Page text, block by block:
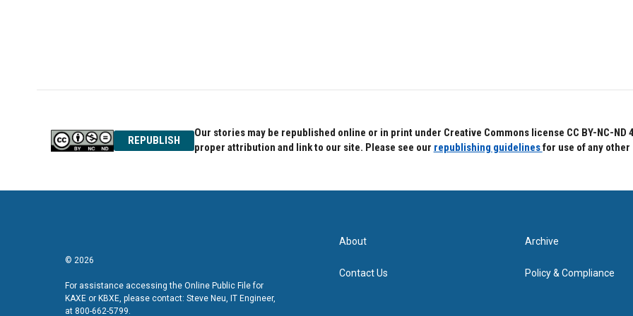
REPUBLISH
Our stories may be republished online or in print under Creative Commons license CC BY-NC-
proper attribution and link to our site. Please see our republishing guidelinesfor use of any
© 2026
For assistance accessing the Online Public File for
KAXE or KBXE, please contact: Steve Neu, IT Engineer,
at 800-662-5799.
About
Contact Us
Archive
Policy & Compliance